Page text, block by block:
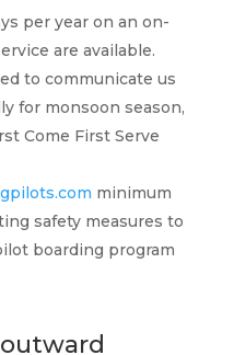
per year on an on-
are available.
to communicate us
for monsoon season,
Come First Serve
minimum
safety measures to
boarding program